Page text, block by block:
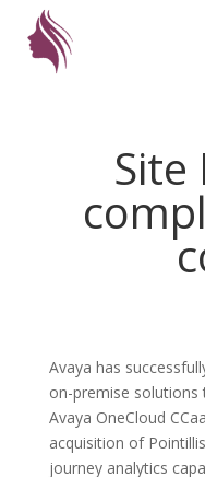
Site
Avaya has
on-premise
Avaya OneCloud
acquisition of
journey analytics